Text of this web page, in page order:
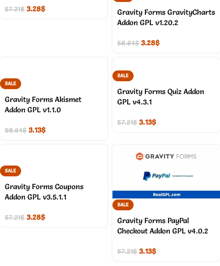
57.21$ 3.28$
Gravity Forms GravityCharts
Addon GPL v1.20.2
58.64$ 3.28$
SALE
Gravity Forms Akismet
Addon GPL v1.1.0
58.64$ 3.13$
SALE
Gravity Forms Quiz Addon
GPL v4.3.1
57.21$ 3.13$
SALE
Gravity Forms Coupons
Addon GPL v3.5.1.1
57.21$ 3.28$
SALE
Gravity Forms PayPal
Checkout Addon GPL v4.0.2
57.21$ 3.13$